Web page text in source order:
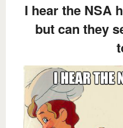
I hear the NSA
but can they